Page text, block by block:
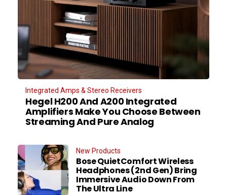
Integrated Amps & Stereo Receivers
Hegel H200 And A200 Integrated
Amplifiers Make You Choose Between
Streaming And Pure Analog
New Products
Bose QuietComfort Wireless
Headphones (2nd Gen) Bring
Immersive Audio Down From
The Ultra Line